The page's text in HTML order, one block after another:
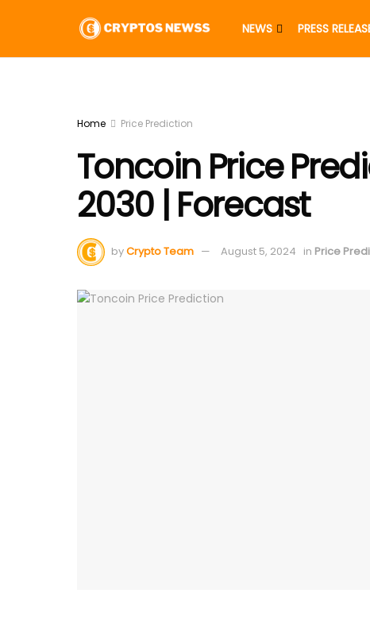
NEWS PRESS
Home Price Prediction
Toncoin Price
2030 | Forecast
byCrypto Team August 5, 2024 in Price